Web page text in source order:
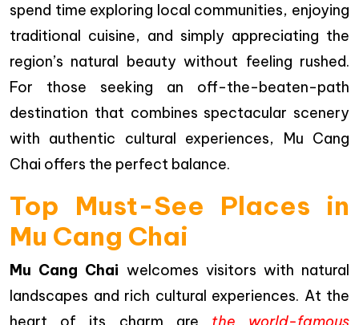
spend time exploring local communities, enjoying
traditional cuisine, and simply appreciating the
region’s natural beauty without feeling rushed.
For those seeking an off-the-beaten-path
destination that combines spectacular scenery
with authentic cultural experiences, Mu Cang
Chai offers the perfect balance.
Top Must-See Places in
Mu Cang Chai
Mu Cang Chai welcomes visitors with natural
landscapes and rich cultural experiences. At the